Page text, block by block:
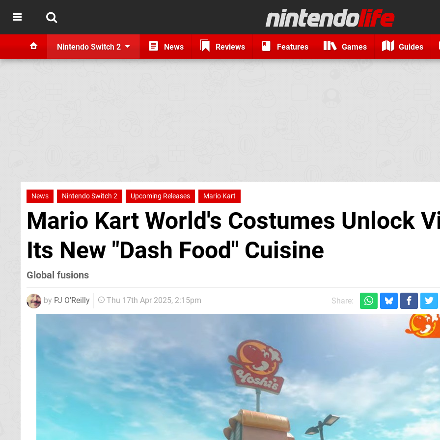
Nintendo Switch 2 News Reviews Features Games Guides
News Nintendo Switch 2 Upcoming Releases Mario Kart
Mario Kart World's Costumes Unlock
Its New "Dash Food" Cuisine
Global fusions
by PJ O'Reilly Thu 17th Apr 2025, 2:15pm Share: